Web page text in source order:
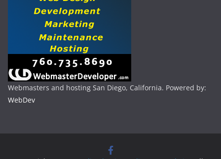
Webmasters and hosting San Diego, California. Powered by:
WebDev